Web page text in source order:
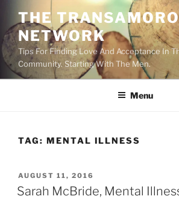
content
THE
NETWORK
Tips For Finding Love And Acceptance In
Community. Starting With The Men.
Menu
TAG: MENTAL ILLNESS
POSTED
ON
AUGUST 11, 2016
Sarah McBride, Mental